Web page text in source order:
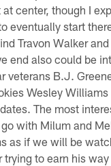
center, though I
eventually start
Travon Walker
end also could be
veterans B.J.
Wesley Williams
The most
with Milum and
as if we will be
trying to earn his